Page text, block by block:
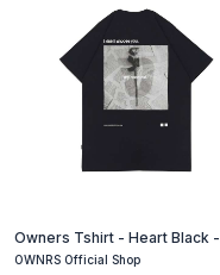
Owners Tshirt - Heart Black -
Kaos Grafis Hitam
OWNRS Official Shop